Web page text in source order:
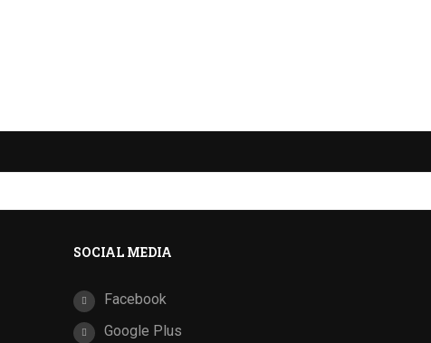
SOCIAL MEDIA
Facebook
Google Plus